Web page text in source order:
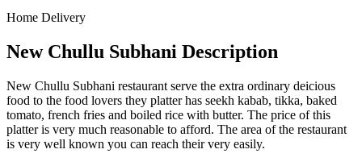
Home Delivery
New Chullu Subhani Description
New Chullu Subhani restaurant serve the extra ordinary deicious
food to the food lovers they platter has seekh kabab, tikka, baked
tomato, french fries and boiled rice with butter. The price of this
platter is very much reasonable to afford. The area of the restaurant
is very well known you can reach their very easily.